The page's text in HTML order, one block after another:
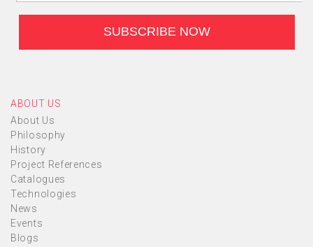
ABOUT US
About Us
Philosophy
History
Project References
Catalogues
Technologies
News
Events
Blogs